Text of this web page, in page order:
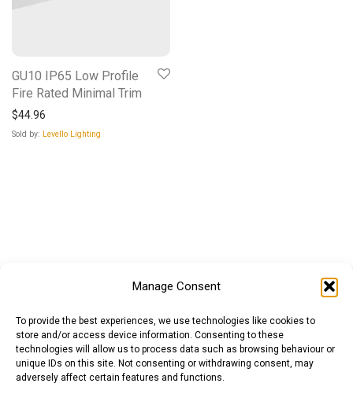
Manage Consent
To provide the best experiences, we use technologies like cookies to
store and/or access device information. Consenting to these
technologies will allow us to process data such as browsing behaviour or
unique IDs on this site. Not consenting or withdrawing consent, may
adversely affect certain features and functions.
GU10 IP65 Low Profile
Fire Rated Minimal Trim
$44.96
Sold by: Levello Lighting